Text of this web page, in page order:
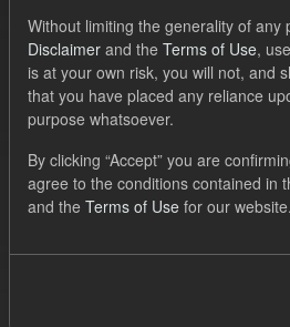
Order by
1 dataset found
Tags: CfD ILR
JSON
Licenses:
Filter Results
Without limiting the generality of any
Disclaimer and the Terms of Use,
is at your own risk, you will not, and
that you have placed any reliance
purpose whatsoever.
By clicking “Accept” you are
agree to the conditions contained in
and the Terms of Use for our website.